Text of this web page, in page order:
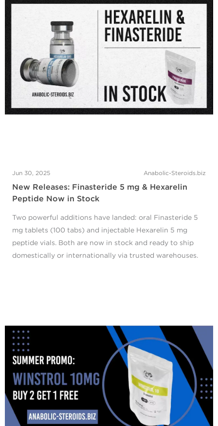
Jun 30, 2025 Anabolic-Steroids.biz
New Releases: Finasteride 5 mg & Hexarelin
Peptide Now in Stock
Two powerful additions have landed: oral Finasteride 5
mg tablets (100 tabs) and injectable Hexarelin 5 mg
peptide vials. Both are now in stock and ready to ship
domestically or internationally via trusted warehouses.